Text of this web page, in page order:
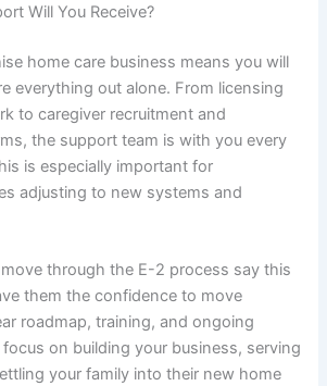
Will You Receive?
home care business means you will
everything out alone. From licensing
to caregiver recruitment and
the support team is with you every
is especially important for
adjusting to new systems and
through the E-2 process say this
them the confidence to move
roadmap, training, and ongoing
on building your business, serving
your family into their new home